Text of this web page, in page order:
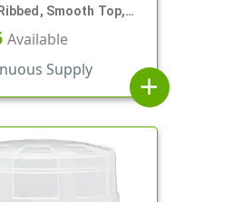
Smooth Top,
Available
Supply
add